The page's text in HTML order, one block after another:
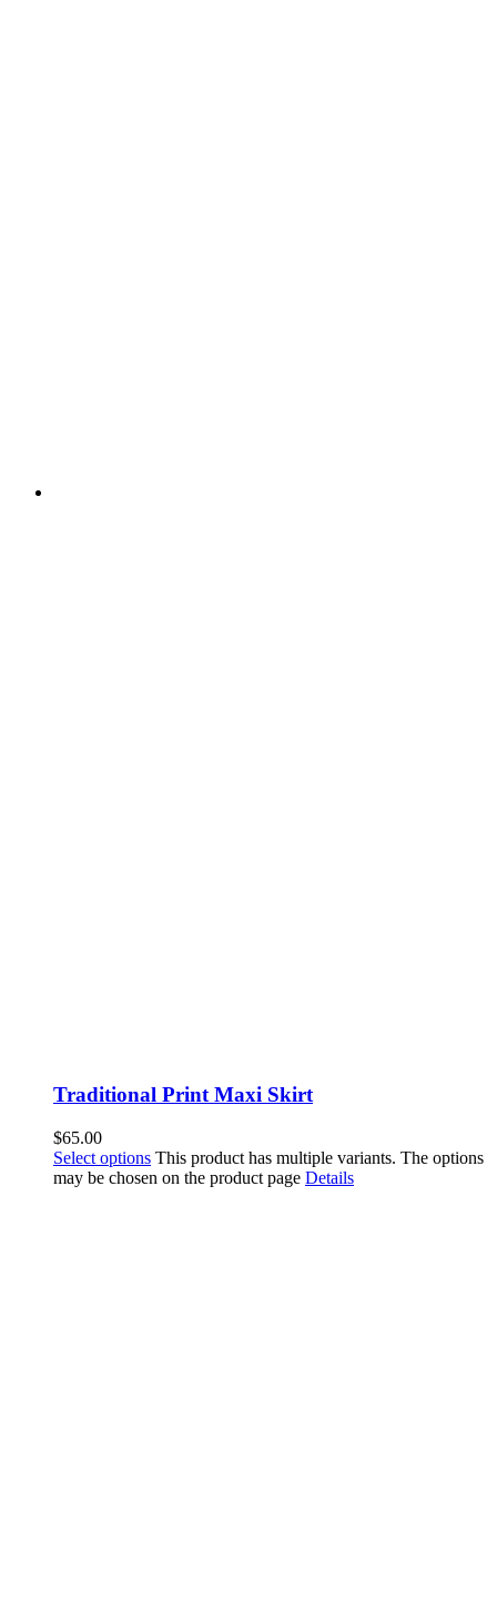
Traditional Print Maxi Skirt
$65.00
Select options This product has multiple variants. The options
may be chosen on the product page Details